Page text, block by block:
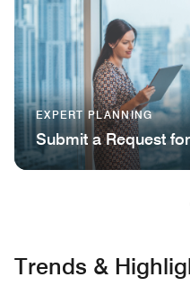
EXPERT PLANNING
Submit a Request
Trends &